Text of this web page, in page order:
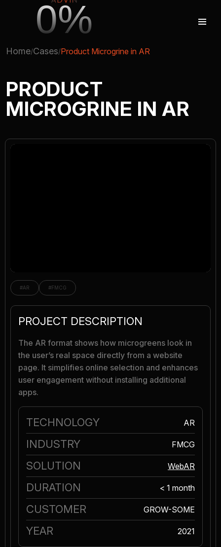
0%
AUGMENTED REALITY
VIRTUAL REAILTY
Home Cases Product Microgrine in AR
PRODUCT
MICROGRINE IN AR
#AR #FMCG
PROJECT DESCRIPTION
The AR format shows how microgreens look in
the user’s real space directly from a website
page. It simplifies online selection and enhances
user engagement without installing additional
apps.
TECHNOLOGY AR
INDUSTRY FMCG
SOLUTION WebAR
DURATION < 1 month
CUSTOMER GROW-SOME
YEAR 2021